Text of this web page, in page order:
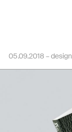
05.09.2018 –design